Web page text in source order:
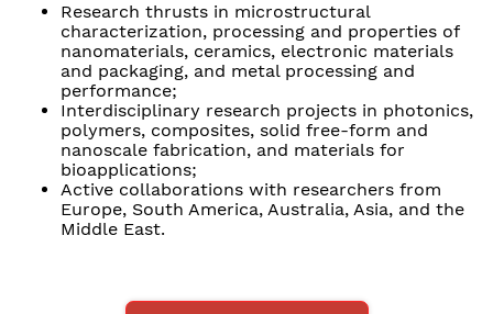
Research thrusts in microstructural
characterization, processing and properties of
nanomaterials, ceramics, electronic materials
and packaging, and metal processing and
performance;
Interdisciplinary research projects in photonics,
polymers, composites, solid free-form and
nanoscale fabrication, and materials for
bioapplications;
Active collaborations with researchers from
Europe, South America, Australia, Asia, and the
Middle East.